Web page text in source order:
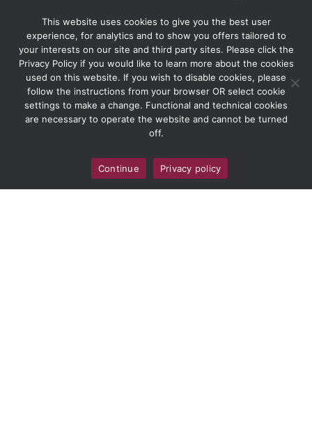
This website uses cookies to give you the best user
experience, for analytics and to show you offers tailored to
your interests on our site and third party sites. Please click the
Privacy Policy if you would like to learn more about the cookies
used on this website. If you wish to disable cookies, please
follow the instructions from your browser OR select cookie
settings to make a change. Functional and technical cookies
are necessary to operate the website and cannot be turned
off.
Continue Privacy policy